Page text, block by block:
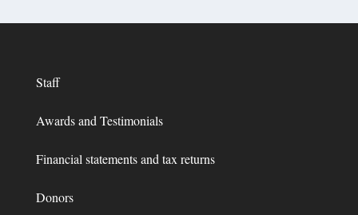
Staff
Awards and Testimonials
Financial statements and tax returns
Donors